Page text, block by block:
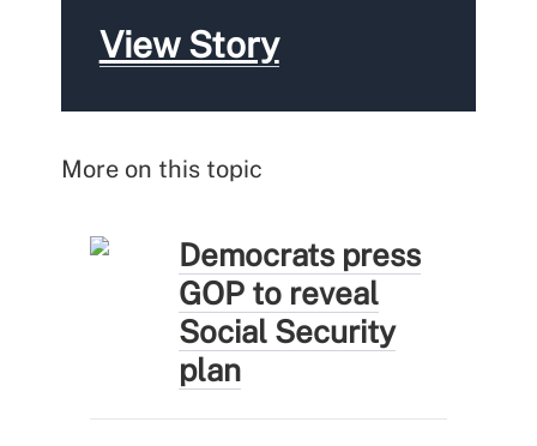
View Story
More on this topic
Democrats press
GOP to reveal
Social Security
plan